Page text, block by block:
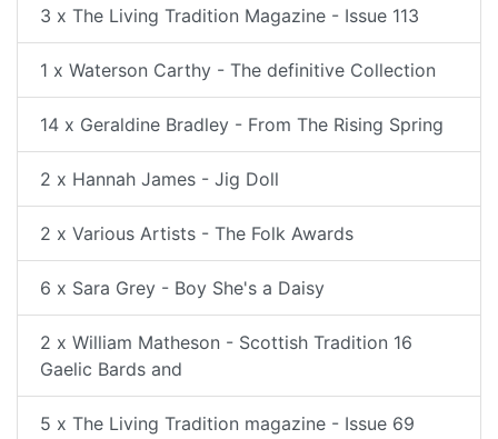
3 x The Living Tradition Magazine - Issue 113
1 x Waterson Carthy - The definitive Collection
14 x Geraldine Bradley - From The Rising Spring
2 x Hannah James - Jig Doll
2 x Various Artists - The Folk Awards
6 x Sara Grey - Boy She's a Daisy
2 x William Matheson - Scottish Tradition 16
Gaelic Bards and
5 x The Living Tradition magazine - Issue 69